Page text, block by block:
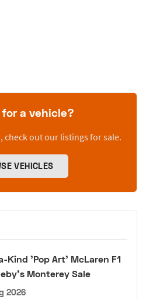
a vehicle?
check out our listings for sale.
VEHICLES
Kind 'Pop Art' McLaren F1
Monterey Sale
2026